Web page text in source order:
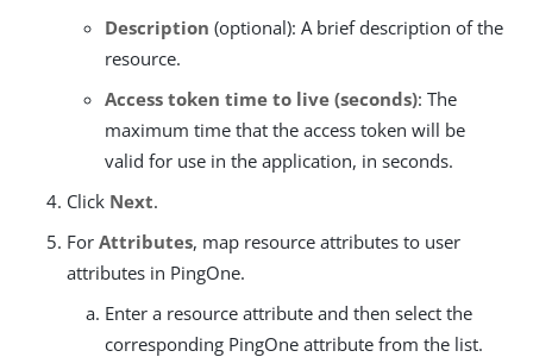
Description (optional): A brief description of the
resource.
Access token time to live (seconds): The
maximum time that the access token will be
valid for use in the application, in seconds.
Click Next.
For Attributes, map resource attributes to user
attributes in PingOne.
Enter a resource attribute and then select the
corresponding PingOne attribute from the list.